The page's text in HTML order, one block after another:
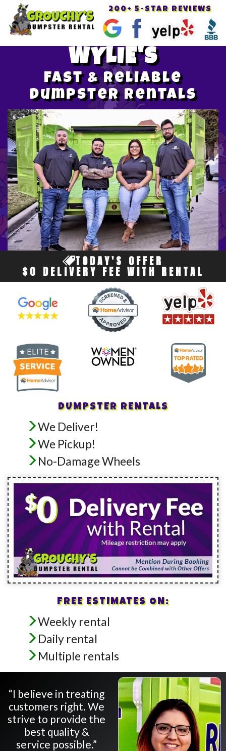
Toggle
200+ 5-STAR REVIEWS
WYLIE'S
Fast & Reliable
Dumpster Rentals
TODAY'S OFFER
$0 DELIVERY FEE WITH RENTAL
DUMPSTER RENTALS
We Deliver!
We Pickup!
No-Damage Wheels
FREE ESTIMATES ON:
Weekly rental
Daily rental
Multiple rentals
“I believe in treating
customers right. We
strive to provide the
best quality &
service possible.”